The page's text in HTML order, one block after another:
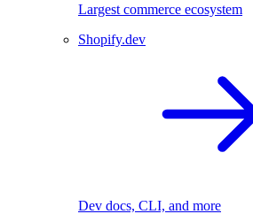
Largest commerce ecosystem
Shopify.dev
Dev docs, CLI, and more